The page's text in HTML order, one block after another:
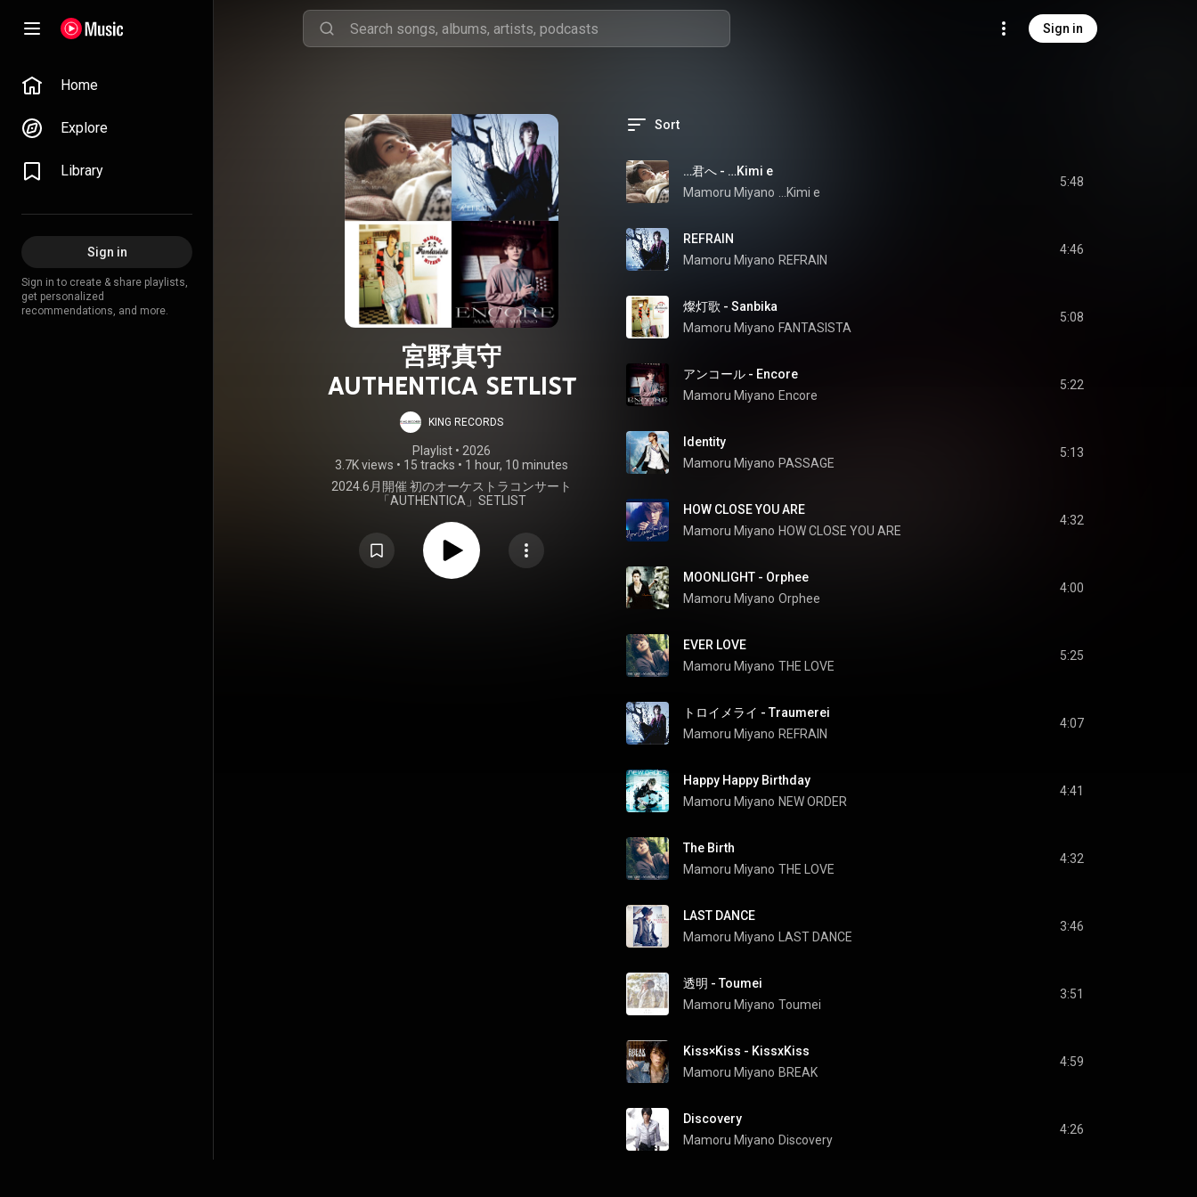
Sign in
Home
Explore
Library
Sign in
Sign in to create & share playlists,
get personalized
recommendations, and more.
宮野真守
AUTHENTICA SETLIST
KING RECORDS
Playlist • 2026
3.7K views • 15 tracks • 1 hour, 10 minutes
2024.6月開催 初のオーケストラコンサート
「AUTHENTICA」SETLIST
Sort
…君へ - …Kimi e
Mamoru Miyano
…Kimi e
5:48
REFRAIN
Mamoru Miyano REFRAIN
4:46
燦灯歌 - Sanbika
Mamoru Miyano FANTASISTA
5:08
アンコール - Encore
Mamoru Miyano Encore
5:22
Identity
Mamoru Miyano PASSAGE
5:13
HOW CLOSE YOU ARE
Mamoru Miyano HOW CLOSE YOU ARE
4:32
MOONLIGHT - Orphee
Mamoru Miyano Orphee
4:00
EVER LOVE
Mamoru Miyano THE LOVE
5:25
トロイメライ - Traumerei
Mamoru Miyano REFRAIN
4:07
Happy Happy Birthday
Mamoru Miyano NEW ORDER
4:41
The Birth
Mamoru Miyano THE LOVE
4:32
LAST DANCE
Mamoru Miyano
LAST DANCE
3:46
透明 - Toumei
Mamoru Miyano Toumei
3:51
Kiss×Kiss - KissxKiss
Mamoru Miyano BREAK
4:59
Discovery
Mamoru Miyano Discovery
4:26